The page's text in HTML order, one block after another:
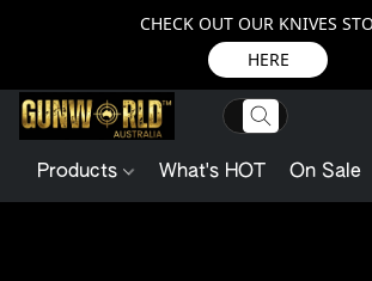
CHECK OUT OUR KNIVES
HERE
Products What's HOT On Sale